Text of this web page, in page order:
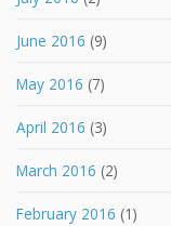
June 2016 (9)
May 2016 (7)
April 2016 (3)
March 2016 (2)
February 2016 (1)